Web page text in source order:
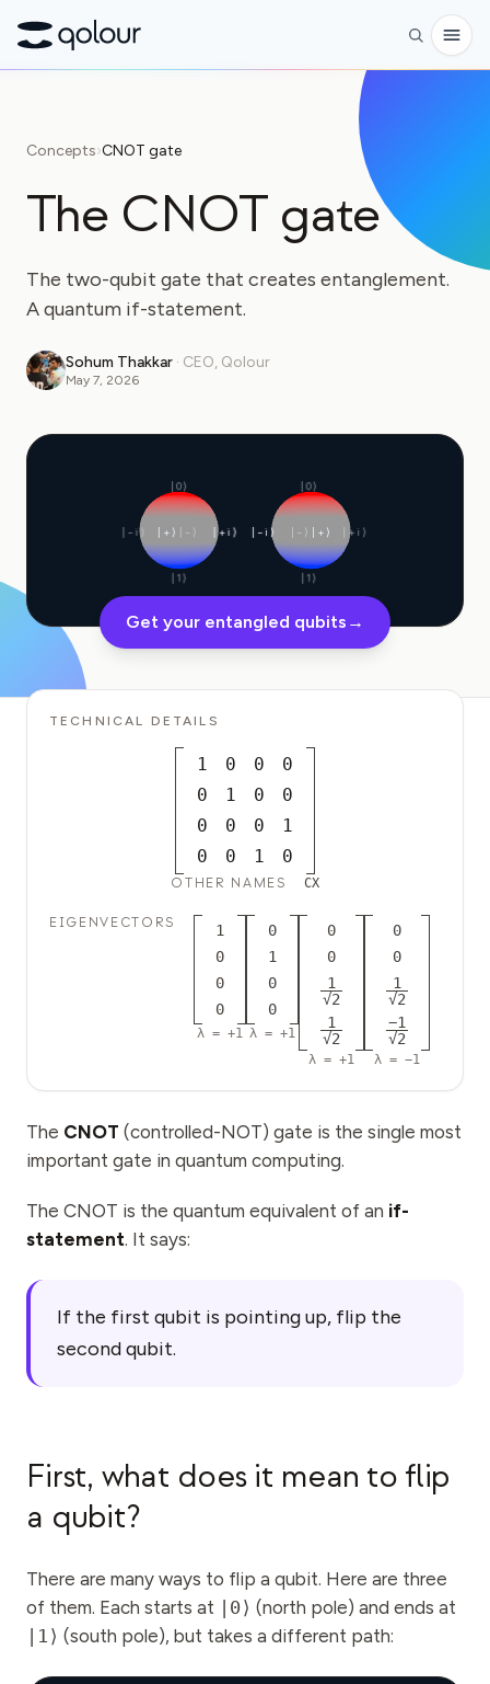
FOR
Educators
Organizations
SCIENCE
Education Case Study
Outreach Case Study
QCaMP Quantum Fundamentals Workshop
Undergraduate Quantum Education
Technical Whitepaper
Quantum Security
ABOUT
Our Story
Our Team
Concepts›CNOT gate
The CNOT gate
The two-qubit gate that creates entanglement.
A quantum if-statement.
Sohum Thakkar · CEO, Qolour
May 7, 2026
|+⟩ |−⟩ |+i⟩
|−i⟩
|0⟩
|1⟩
|+⟩
|−⟩ |+i⟩
|−i⟩
|0⟩
|1⟩
Get your entangled qubits →
TECHNICAL DETAILS
1 0 0
0
0
1 0
0
0
0 0
1
0
0 1 0
OTHER NAMES CX
EIGENVECTORS
1
0
0
0
λ =+1
0
1
0
0
λ =+1
0
0
1
√2
1
√2
λ =+1
0
0
1
√2
−1
√2
λ =−1
The CNOT (controlled-NOT) gate is the single most
important gate in quantum computing.
The CNOT is the quantum equivalent of an if-
statement. It says:
If the first qubit is pointing up, flip the
second qubit.
First, what does it mean to flip
a qubit?
There are many ways to flip a qubit. Here are three
of them. Each starts at
|0⟩ (north pole) and ends at
|1⟩ (south pole), but takes a different path: